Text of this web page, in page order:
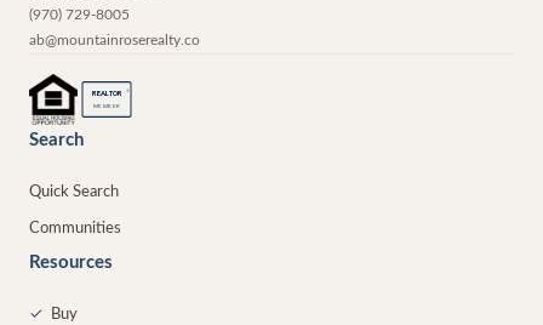
(970) 729-8005
ab@mountainroserealty.co
REALTOR ®
MEMBER
Search
Quick Search
Communities
Resources
✓ Buy